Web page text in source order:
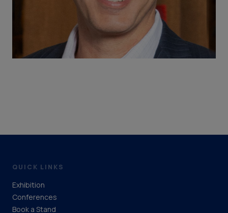
QUICK LINKS
Exhibition
Conferences
Book a Stand